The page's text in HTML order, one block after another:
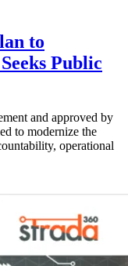
to
Public
and approved by
to modernize the
operational